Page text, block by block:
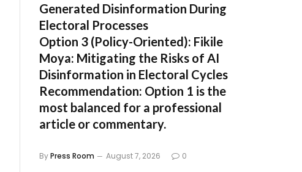
Generated Disinformation During
Electoral Processes
Option 3 (Policy-Oriented): Fikile
Moya: Mitigating the Risks of AI
Disinformation in Electoral Cycles
Recommendation: Option 1 is the
most balanced for a professional
article or commentary.
ByPress Room August 7, 2026 0